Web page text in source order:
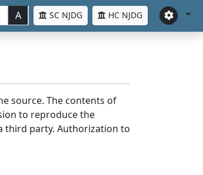
A SC NJDG HC NJDG
source. The contents of
to reproduce the
third party. Authorization to